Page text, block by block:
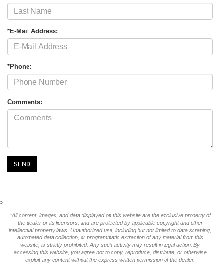
*E-Mail Address:
*Phone:
Comments:
>
*All content, images, and data displayed on this website are the exclusive property of
the dealer or its licensors, and are protected by applicable copyright and other
intellectual property laws. Unauthorized use, including but not limited to data scraping,
automated data collection, or programmatic extraction of any material from this
website, is strictly prohibited. Any such activity may result in legal action. By
accessing this website, you agree not to copy, reproduce, distribute, or otherwise
exploit any content without the express written permission of the dealer.